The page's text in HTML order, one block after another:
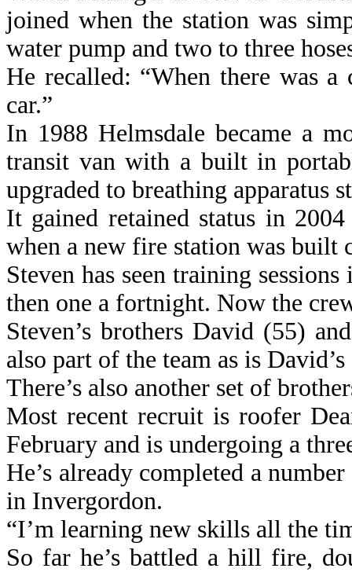
joined when the station was
water pump and two to three
He recalled: “When there was
car.”
In 1988 Helmsdale became a
transit van with a built in
upgraded to breathing apparatus
It gained retained status in
when a new fire station was built
Steven has seen training
then one a fortnight. Now the
Steven’s brothers David (55)
also part of the team as is
There’s also another set of
Most recent recruit is roofer
February and is undergoing a
He’s already completed a
in Invergordon.
“I’m learning new skills all the
So far he’s battled a hill fire,